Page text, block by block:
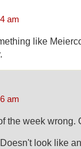
am
like
am
the week wrong.
look like